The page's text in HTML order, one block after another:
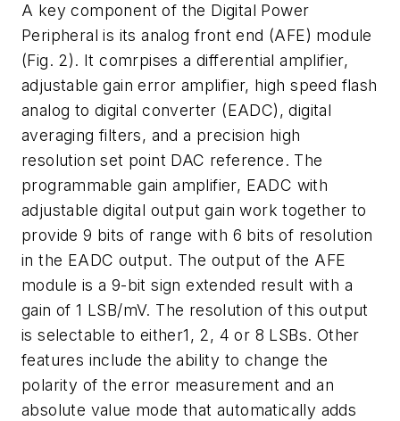
A key component of the Digital Power
Peripheral is its analog front end (AFE) module
(Fig. 2). It comrpises a differential amplifier,
adjustable gain error amplifier, high speed flash
analog to digital converter (EADC), digital
averaging filters, and a precision high
resolution set point DAC reference. The
programmable gain amplifier, EADC with
adjustable digital output gain work together to
provide 9 bits of range with 6 bits of resolution
in the EADC output. The output of the AFE
module is a 9-bit sign extended result with a
gain of 1 LSB/mV. The resolution of this output
is selectable to either1, 2, 4 or 8 LSBs. Other
features include the ability to change the
polarity of the error measurement and an
absolute value mode that automatically adds